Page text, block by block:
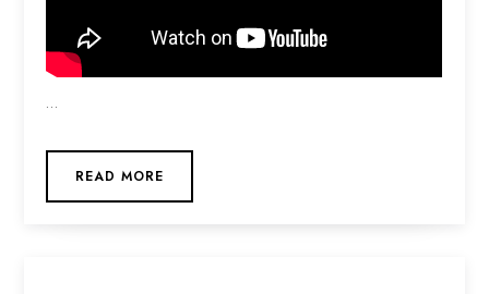
…
READ MORE